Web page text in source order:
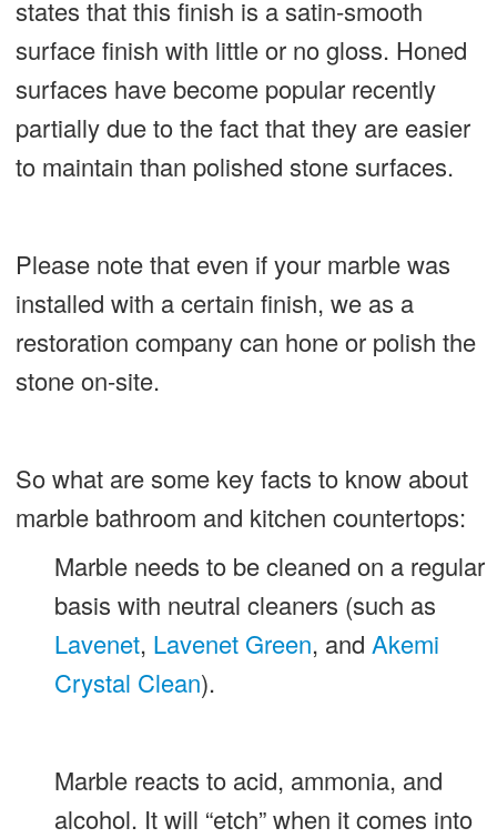
states that this finish is a satin-smooth
surface finish with little or no gloss. Honed
surfaces have become popular recently
partially due to the fact that they are easier
to maintain than polished stone surfaces.
Please note that even if your marble was
installed with a certain finish, we as a
restoration company can hone or polish the
stone on-site.
So what are some key facts to know about
marble bathroom and kitchen countertops:
Marble needs to be cleaned on a regular
basis with neutral cleaners (such as
Lavenet, Lavenet Green, and Akemi
Crystal Clean).
Marble reacts to acid, ammonia, and
alcohol. It will “etch” when it comes into